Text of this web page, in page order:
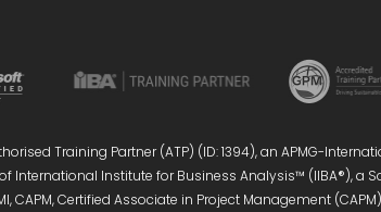
Training Partner (ATP) (ID: 1394), an APMG-
International Institute for Business Analysis™ (IIBA®), a
CAPM, Certified Associate in Project Management